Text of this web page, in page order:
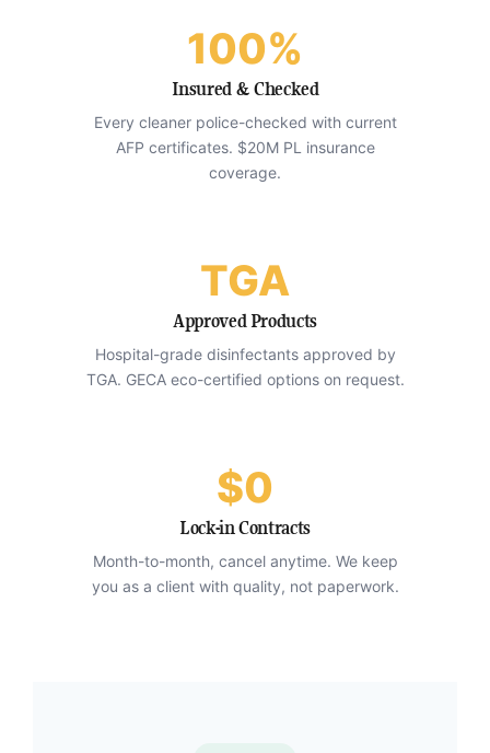
100%
Insured & Checked
Every cleaner police-checked with current
AFP certificates. $20M PL insurance
coverage.
TGA
Approved Products
Hospital-grade disinfectants approved by
TGA. GECA eco-certified options on request.
$0
Lock-in Contracts
Month-to-month, cancel anytime. We keep
you as a client with quality, not paperwork.